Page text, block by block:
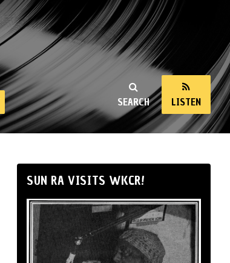
SEARCH LISTEN
SUN RA VISITS WKCR!